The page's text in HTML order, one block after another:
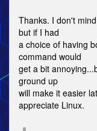
Thanks. I don't
but if I had
a choice of having
command would
get a bit
ground up
will make it easier
appreciate Linux.